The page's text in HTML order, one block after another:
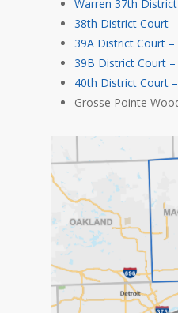
Warren 37th
38th District Court
39A District Court –
39B District Court –
40th District Court
Grosse Pointe